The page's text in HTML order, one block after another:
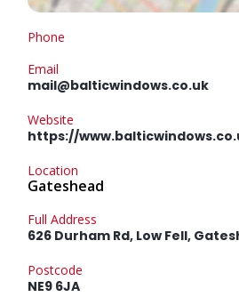
Phone
Email
mail@balticwindows.co.uk
Website
https://
Location
Gateshead
Full Address
626 Durham Rd, Low Fell,
Postcode
NE9 6JA